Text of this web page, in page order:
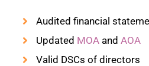
Audited financial
Updated MOA and AOA
Valid DSCs of directors